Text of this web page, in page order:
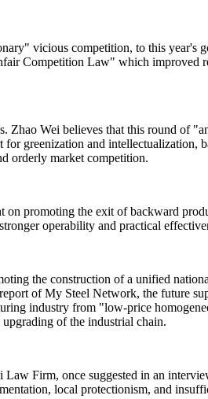
vicious competition, to this year's
Competition Law" which
Wei believes that this round of
greenization and intellectualization,
orderly market competition.
promoting the exit of backward
operability and practical
the construction of a unified
of My Steel Network, the future
industry from "low-price
of the industrial chain.
Firm, once suggested in an
local protectionism, and